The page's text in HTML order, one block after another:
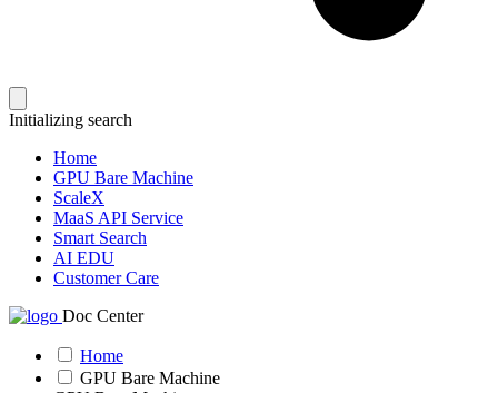
Initializing search
Home
GPU Bare Machine
ScaleX
MaaS API Service
Smart Search
AI EDU
Customer Care
Doc Center
Home
GPU Bare Machine